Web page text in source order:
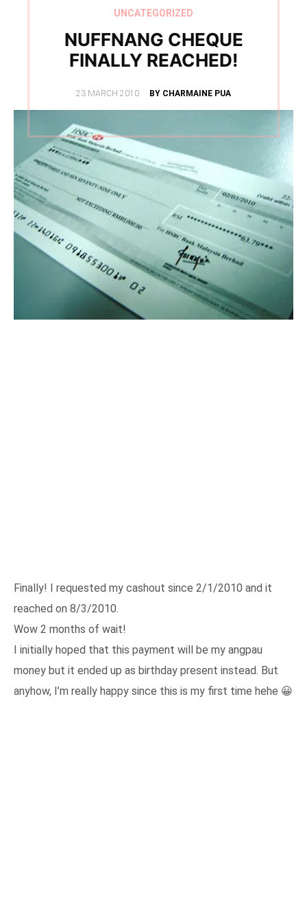
UNCATEGORIZED
NUFFNANG CHEQUE
FINALLY REACHED!
POSTED
23 MARCH 2010 BY CHARMAINE PUA
Finally! I requested my cashout since 2/1/2010 and it
reached on 8/3/2010.
Wow 2 months of wait!
I initially hoped that this payment will be my angpau
money but it ended up as birthday present instead. But
anyhow, I’m really happy since this is my first time hehe 😀